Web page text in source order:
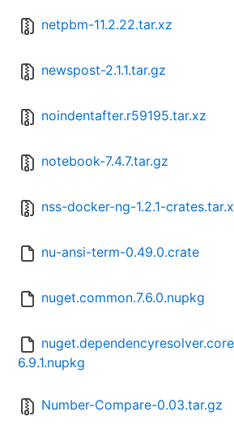
netpbm-11.2.22.tar.xz
newspost-2.1.1.tar.gz
noindentafter.r59195.tar.xz
notebook-7.4.7.tar.gz
nss-docker-ng-1.2.1-
nu-ansi-term-0.49.0.crate
nuget.common.7.6.0.nupkg
6.9.1.nupkg
Number-Compare-0.03.tar.gz